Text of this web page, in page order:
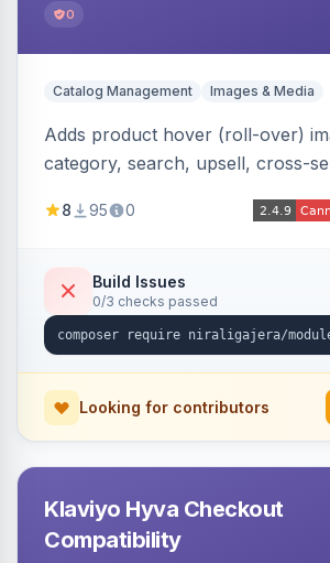
0
Catalog Management Images & Media
Adds product hover (roll-over)
category, search, upsell, cross-
gallery image or a dedicated
intersect, mobile detection,
rendering, and GraphQL/PWA
8 95 0
Build Issues
0/3 checks passed
Looking for contributors
Klaviyo Hyva Checkout
Compatibility